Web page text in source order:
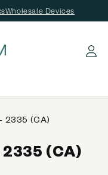
Wholesale Devices
Log in
2335 (CA)
2335 (CA)